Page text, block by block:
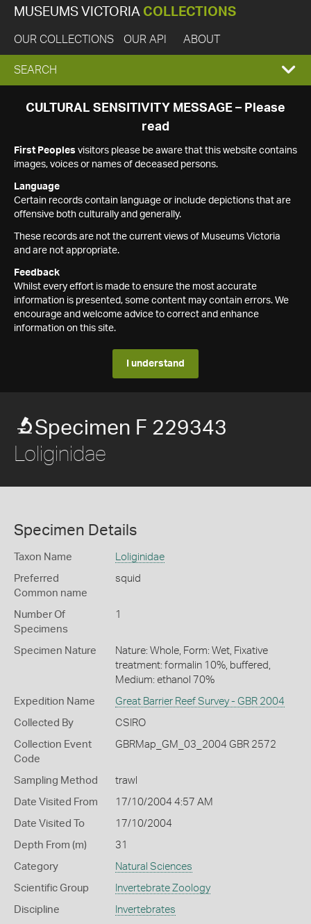
MUSEUMS VICTORIA COLLECTIONS
OUR COLLECTIONS OUR API ABOUT
EXPAND
SEARCH
SEARCH
CULTURAL SENSITIVITY MESSAGE – Please
read
First Peoples visitors please be aware that this website contains
images, voices or names of deceased persons.
Language
Certain records contain language or include depictions that are
offensive both culturally and generally.
These records are not the current views of Museums Victoria
and are not appropriate.
Feedback
Whilst every effort is made to ensure the most accurate
information is presented, some content may contain errors. We
encourage and welcome advice to correct and enhance
information on this site.
I understand
Specimen F 229343
Loliginidae
Specimen Details
Taxon Name Loliginidae
Preferred
Common name
squid
Number Of
Specimens
1
Specimen Nature
Nature: Whole, Form: Wet, Fixative
treatment: formalin 10%, buffered,
Medium: ethanol 70%
Expedition Name Great Barrier Reef Survey - GBR 2004
Collected By CSIRO
Collection Event
Code
GBRMap_GM_03_2004 GBR 2572
Sampling Method trawl
Date Visited From 17/10/2004 4:57 AM
Date Visited To 17/10/2004
Depth From (m) 31
Category Natural Sciences
Scientific Group Invertebrate Zoology
Discipline Invertebrates